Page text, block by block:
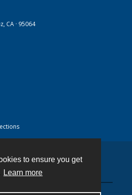
to ensure you get
Learn more
CA · 95064